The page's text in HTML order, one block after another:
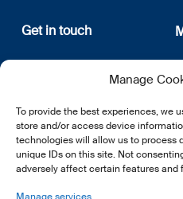
Manage
To provide the best experiences, we
store and/or access device
technologies will allow us to process
unique IDs on this site. Not
adversely affect certain features and
Get in touch
12, rue Erasme
L-1468 Luxembourg
E:info@lsfi.lu